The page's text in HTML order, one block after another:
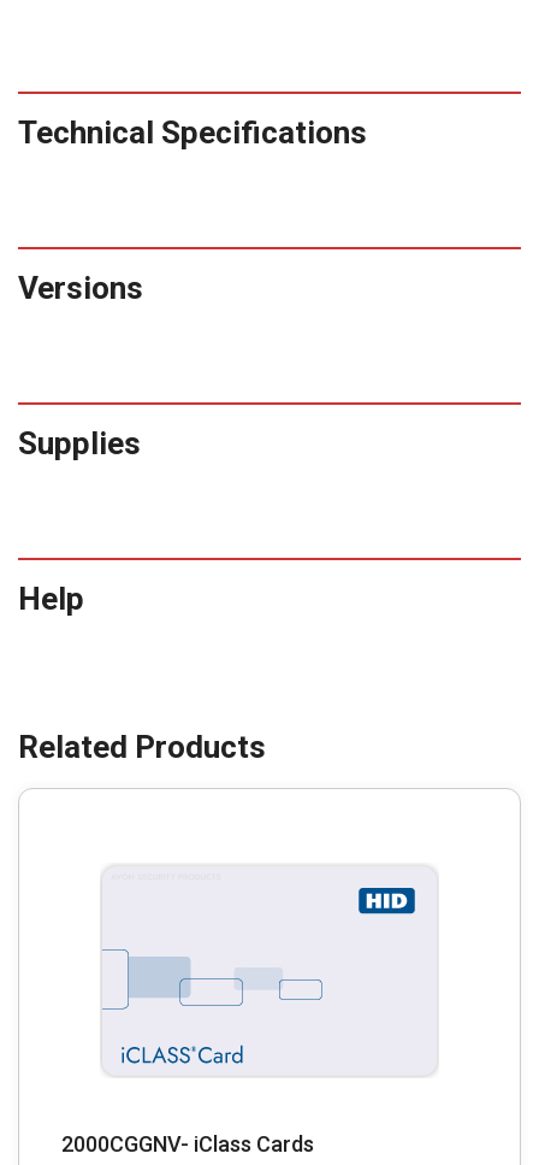
Technical Specifications
Versions
Supplies
Help
2000CGGNV- iClass Cards